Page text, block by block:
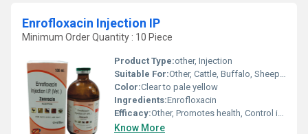
Enrofloxacin Injection IP
Minimum Order Quantity : 10 Piece
Product Type:other, Injection
Suitable For:Other, Cattle, Buffalo, Sheep, Goat, Poultry, Pets
Color:Clear to pale yellow
Ingredients:Enrofloxacin
Efficacy:Other, Promotes health, Control infectious diseases
Know More